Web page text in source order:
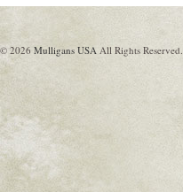
© 2026 Mulligans USA All Rights Reserved.